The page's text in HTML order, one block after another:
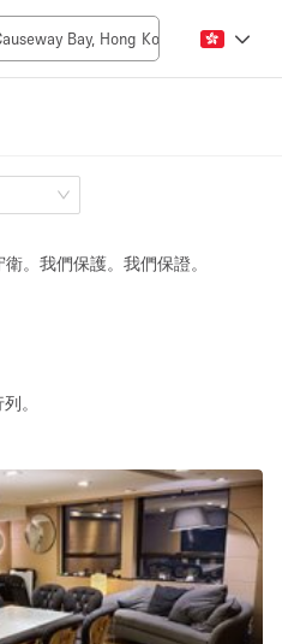
5000+ sq ft
Art Food
Office Shop Share
。我們保護。我們保證。
。